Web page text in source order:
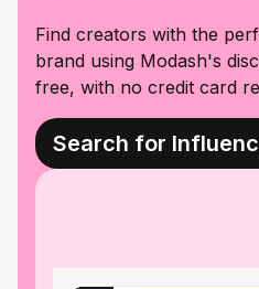
Find creators with the
brand using Modash's
free, with no credit card
Search for